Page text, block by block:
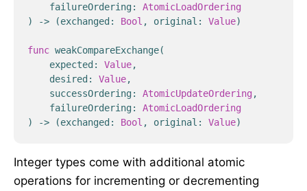
failureOrdering:
AtomicLoadOrdering
)
-> (exchanged : Bool , original : Value)
func weakCompareExchange(
expected : Value,
desired : Value,
successOrdering: AtomicUpdateOrdering,
failureOrdering:
AtomicLoadOrdering
)
-> (exchanged : Bool , original : Value)
Integer types come with additional atomic
operations for incrementing or decrementing